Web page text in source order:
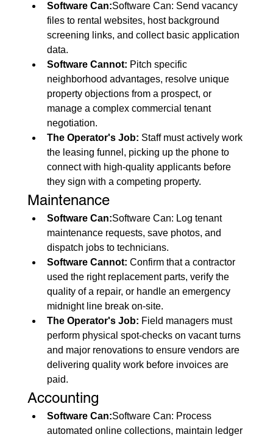
Software Can:Software Can: Send vacancy
files to rental websites, host background
screening links, and collect basic application
data.
Software Cannot: Pitch specific
neighborhood advantages, resolve unique
property objections from a prospect, or
manage a complex commercial tenant
negotiation.
The Operator's Job: Staff must actively work
the leasing funnel, picking up the phone to
connect with high-quality applicants before
they sign with a competing property.
Maintenance
Software Can:Software Can: Log tenant
maintenance requests, save photos, and
dispatch jobs to technicians.
Software Cannot: Confirm that a contractor
used the right replacement parts, verify the
quality of a repair, or handle an emergency
midnight line break on-site.
The Operator's Job: Field managers must
perform physical spot-checks on vacant turns
and major renovations to ensure vendors are
delivering quality work before invoices are
paid.
Accounting
Software Can:Software Can: Process
automated online collections, maintain ledger